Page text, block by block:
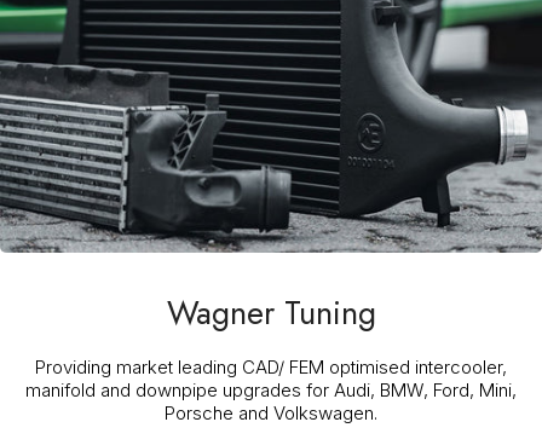
Wagner Tuning
Providing market leading CAD/ FEM optimised intercooler,
manifold and downpipe upgrades for Audi, BMW, Ford, Mini,
Porsche and Volkswagen.